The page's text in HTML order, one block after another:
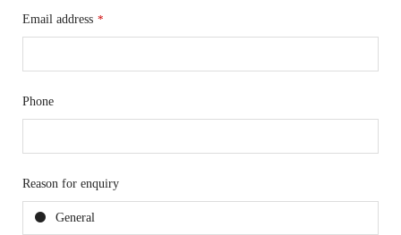
Email address *
Phone
Reason for enquiry
General